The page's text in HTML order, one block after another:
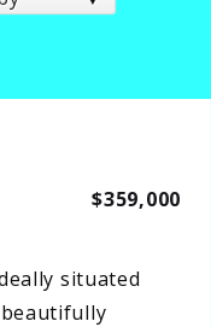
$359,000
situated